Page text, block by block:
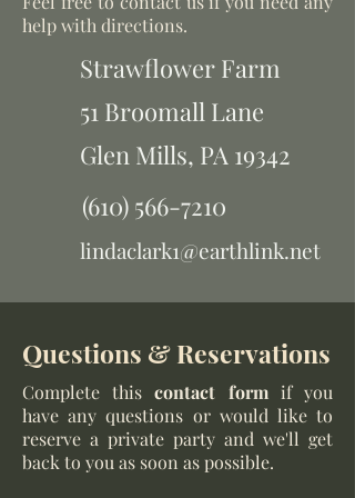
help with directions.
Strawflower Farm
51 Broomall Lane
Glen Mills, PA 19342
(610) 566-7210
lindaclark1@earthlink.net
Questions & Reservations
Complete thiscontact formif you
have any questions or would like to
reserve a private party and we'll get
back to you as soon as possible.